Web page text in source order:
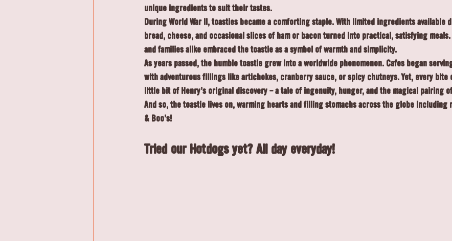
unique ingredients to suit their tastes.
During World War II, toasties became a comforting staple. With limited ingredients available
bread, cheese, and occasional slices of ham or bacon turned into practical, satisfying
and families alike embraced the toastie as a symbol of warmth and simplicity.
As years passed, the humble toastie grew into a worldwide phenomenon. Cafés began
with adventurous fillings like artichokes, cranberry sauce, or spicy chutneys. Yet, every bite
little bit of Henry’s original discovery - a tale of ingenuity, hunger, and the magical pairing
And so, the toastie lives on, warming hearts and filling stomachs across the globe including
& Boo's!
Tried our Hotdogs yet? All day everyday!